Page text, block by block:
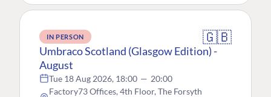
IN PERSON 🇬🇧
Umbraco Scotland (Glasgow Edition) -
August
Tue 18 Aug 2026, 18:00 — 20:00
Factory73 Offices, 4th Floor, The Forsyth